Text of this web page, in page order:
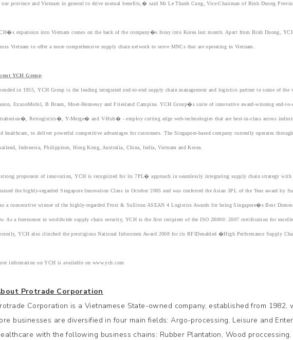
our province and Vietnam in general to drive mutual benefits,� said Mr Le Thanh Cung, Vice-Chairman of Binh Duong
expansion into Vietnam comes on the back of the company�s foray into Korea last month. Apart from Binh Duong,
Vietnam to offer a more comprehensive supply chain network to serve MNCs that are operating in Vietnam.
YCH Group
in 1955, YCH Group is the leading integrated end-to-end supply chain management and logistics partner to some of
ExxonMobil, B Braun, Moet-Hennessy and Friesland Campina. YCH Group�s suite of innovative award-winning end-
Retrogistics�, Y-Merge� and V-Hub� - employ cutting edge web-technologies that are best-in-class across
healthcare, to deliver powerful competitive advantages for customers. The Singapore-based company currently operates
Indonesia, Philippines, Hong Kong, Australia, China, India, Vietnam and Korea.
strong proponent of innovation, YCH is recognized for its 7PL� approach in seamlessly integrating supply chain strategy
the highly-regarded Singapore Innovation Class in October 2005 and was conferred the Asian 3PL of the Year award by
a consecutive winner of the highly-regarded Frost & Sullivan ASEAN 4 Logistics Awards for being Singapore�s Best
As a forerunner in worldwide supply chain security, YCH is the first recipient of the ISO 28000: 2007 certification for
YCH also clinched the prestigious National Infocomm Award 2008 for its RFIDenabled �High Performance Supply
information on YCH is available on www.ych.com
Protrade Corporation
Corporation is a Vietnamese State-owned company, established from
businesses are diversified in four main fields: Argo-processing, Leisure and
with the following business chains: Rubber Plantation, Wood